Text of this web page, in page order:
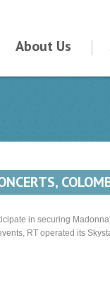
About Us
in securing
RT operated its